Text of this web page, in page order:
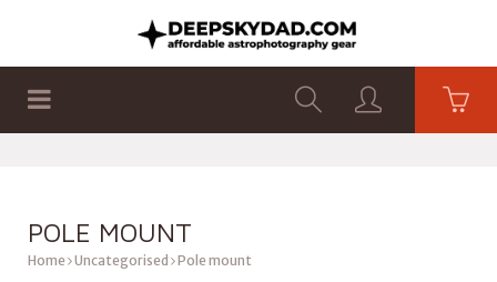
POLE MOUNT
Home Uncategorised Pole mount